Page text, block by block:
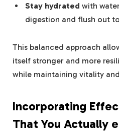
Stay hydrated with
digestion and flush out
This balanced approach
itself stronger and more
while maintaining vitality
Incorporating
That You Actually